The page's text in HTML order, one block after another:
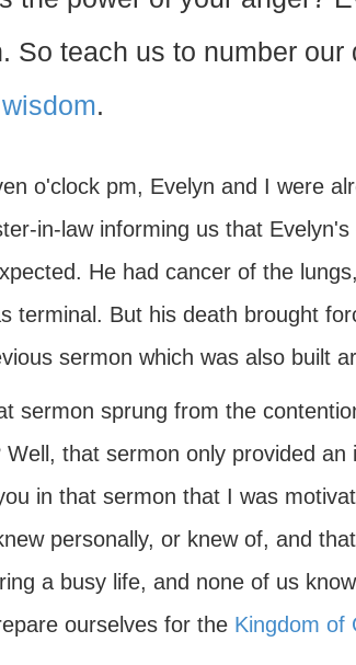
So teach us to number
wisdom.
o'clock pm, Evelyn and I were
in-law informing us that
He had cancer of the
terminal. But his death brought
sermon which was also built
sermon sprung from the
Well, that sermon only provided
in that sermon that I was
personally, or knew of, and
a busy life, and none of us
ourselves for the Kingdom of